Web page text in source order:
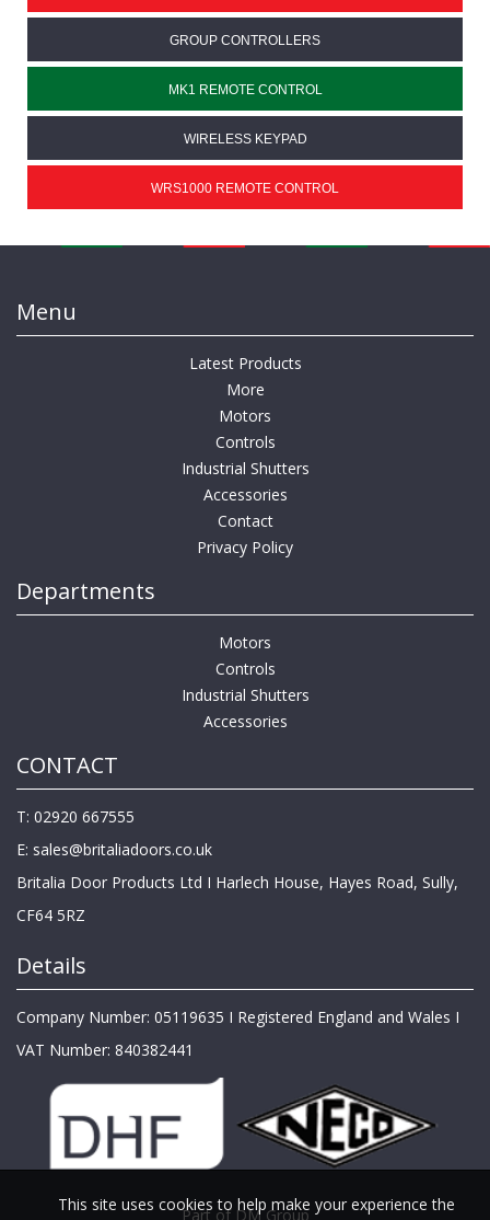
GROUP CONTROLLERS
MK1 REMOTE CONTROL
WIRELESS KEYPAD
WRS1000 REMOTE CONTROL
Menu
Latest Products
More
Motors
Controls
Industrial Shutters
Accessories
Contact
Privacy Policy
Departments
Motors
Controls
Industrial Shutters
Accessories
CONTACT
T: 02920 667555
E: sales@britaliadoors.co.uk
Britalia Door Products Ltd I Harlech House, Hayes Road, Sully,
CF64 5RZ
Details
Company Number: 05119635 I Registered England and Wales I
VAT Number: 840382441
Part of DM Group
This site uses cookies to help make your experience the